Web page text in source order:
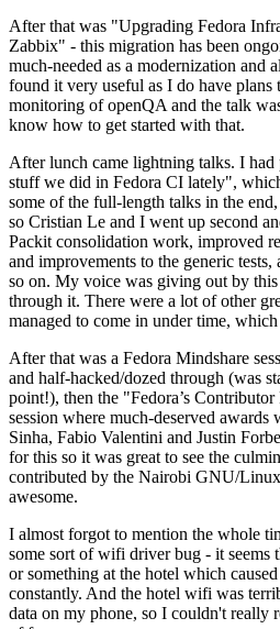
After that was "Upgrading Fedora
Zabbix" - this migration has been
much-needed as a modernization and
found it very useful as I do have plans
monitoring of openQA and the talk
know how to get started with that.
After lunch came lightning talks. I had
stuff we did in Fedora CI lately",
some of the full-length talks in the
so Cristian Le and I went up second
Packit consolidation work, improved
and improvements to the generic
so on. My voice was giving out by
through it. There were a lot of other
managed to come in under time,
After that was a Fedora Mindshare
and half-hacked/dozed through (was
point!), then the "Fedora’s
session where much-deserved
Sinha, Fabio Valentini and Justin
for this so it was great to see the
contributed by the Nairobi GNU/
awesome.
I almost forgot to mention the whole
some sort of wifi driver bug - it seems
or something at the hotel which
constantly. And the hotel wifi was
data on my phone, so I couldn't really